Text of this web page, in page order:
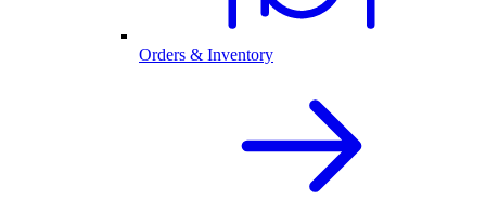
Orders & Inventory